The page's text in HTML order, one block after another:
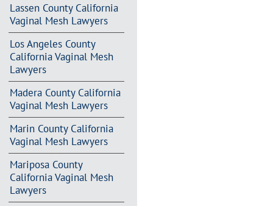
Lassen County California
Vaginal Mesh Lawyers
Los Angeles County
California Vaginal Mesh
Lawyers
Madera County California
Vaginal Mesh Lawyers
Marin County California
Vaginal Mesh Lawyers
Mariposa County
California Vaginal Mesh
Lawyers